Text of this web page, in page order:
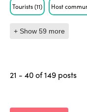
Tourists(11) Host
+ Show 59 more
21 - 40 of 149 posts